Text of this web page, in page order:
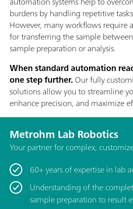
burdens by handling repetitive
However, many workflows require
for transferring the sample
sample preparation or analysis.
When standard automation
one step further.Our fully
solutions allow you to streamline
enhance precision, and maximize
Metrohm Lab Robotics
Your partner for complex,
60+ years of expertise in lab
Understanding of the
sample preparation to result